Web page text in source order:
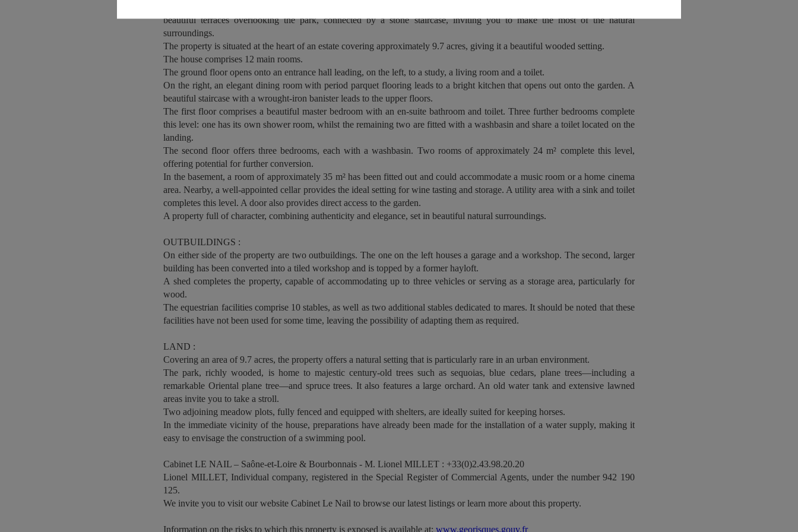
beautiful terraces overlooking the park, connected by a stone staircase, inviting you to make the most of the natural
surroundings.
The property is situated at the heart of an estate covering approximately 9.7 acres, giving it a beautiful wooded setting.
The house comprises 12 main rooms.
The ground floor opens onto an entrance hall leading, on the left, to a study, a living room and a toilet.
On the right, an elegant dining room with period parquet flooring leads to a bright kitchen that opens out onto the garden. A
beautiful staircase with a wrought-iron banister leads to the upper floors.
The first floor comprises a beautiful master bedroom with an en-suite bathroom and toilet. Three further bedrooms complete
this level: one has its own shower room, whilst the remaining two are fitted with a washbasin and share a toilet located on the
landing.
The second floor offers three bedrooms, each with a washbasin. Two rooms of approximately 24 m² complete this level,
offering potential for further conversion.
In the basement, a room of approximately 35 m² has been fitted out and could accommodate a music room or a home cinema
area. Nearby, a well-appointed cellar provides the ideal setting for wine tasting and storage. A utility area with a sink and toilet
completes this level. A door also provides direct access to the garden.
A property full of character, combining authenticity and elegance, set in beautiful natural surroundings.
OUTBUILDINGS :
On either side of the property are two outbuildings. The one on the left houses a garage and a workshop. The second, larger
building has been converted into a tiled workshop and is topped by a former hayloft.
A shed completes the property, capable of accommodating up to three vehicles or serving as a storage area, particularly for
wood.
The equestrian facilities comprise 10 stables, as well as two additional stables dedicated to mares. It should be noted that these
facilities have not been used for some time, leaving the possibility of adapting them as required.
LAND :
Covering an area of 9.7 acres, the property offers a natural setting that is particularly rare in an urban environment.
The park, richly wooded, is home to majestic century-old trees such as sequoias, blue cedars, plane trees—including a
remarkable Oriental plane tree—and spruce trees. It also features a large orchard. An old water tank and extensive lawned
areas invite you to take a stroll.
Two adjoining meadow plots, fully fenced and equipped with shelters, are ideally suited for keeping horses.
In the immediate vicinity of the house, preparations have already been made for the installation of a water supply, making it
easy to envisage the construction of a swimming pool.
Cabinet LE NAIL – Saône-et-Loire & Bourbonnais - M. Lionel MILLET : +33(0)2.43.98.20.20
Lionel MILLET, Individual company, registered in the Special Register of Commercial Agents, under the number 942 190
125.
We invite you to visit our website Cabinet Le Nail to browse our latest listings or learn more about this property.
Information on the risks to which this property is exposed is available at:www.georisques.gouv.fr